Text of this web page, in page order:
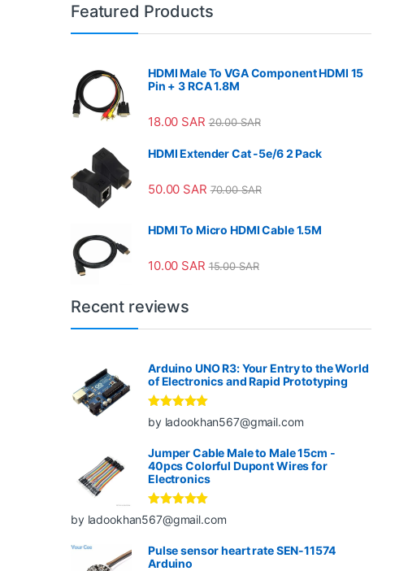
Featured Products
HDMI Male To VGA Component HDMI 15
Pin + 3 RCA 1.8M
18.00 SAR 20.00SAR
HDMI Extender Cat -5e/6 2 Pack
50.00 SAR 70.00SAR
HDMI To Micro HDMI Cable 1.5M
10.00 SAR 15.00SAR
Recent reviews
Arduino UNO R3: Your Entry to the World
of Electronics and Rapid Prototyping
Rated5out
of 5
by ladookhan567@gmail.com
Jumper Cable Male to Male 15cm -
40pcs Colorful Dupont Wires for
Electronics
Rated
out
of 5
by ladookhan567@gmail.com
Pulse sensor heart rate SEN-11574
Arduino